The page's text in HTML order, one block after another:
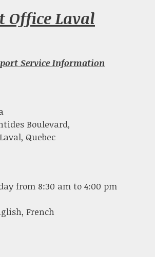
Office Laval
Service Information
Boulevard,
Quebec
from 8:30 am to 4:00 pm
French